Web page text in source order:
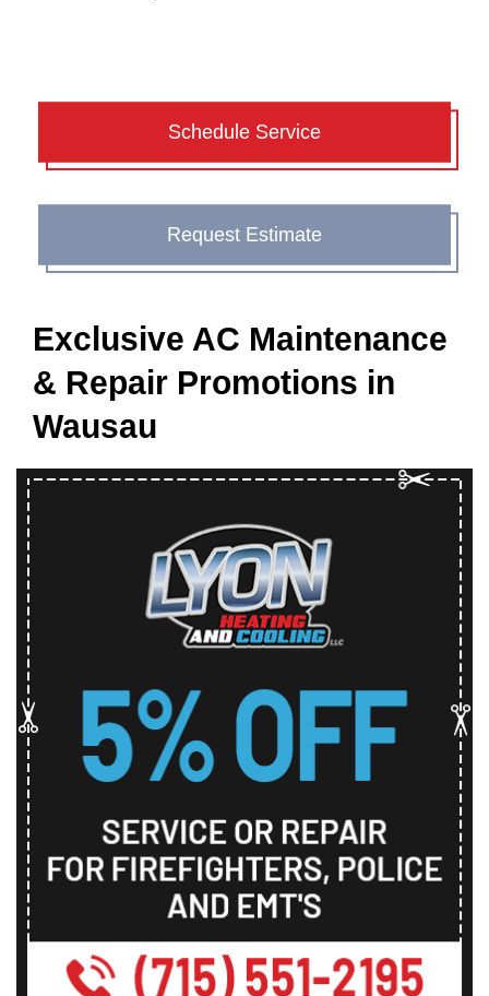
Schedule Service
Request Estimate
Exclusive AC Maintenance
& Repair Promotions in
Wausau